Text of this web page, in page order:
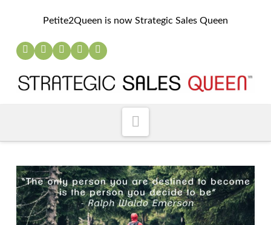
Petite2Queen is now Strategic Sales Queen